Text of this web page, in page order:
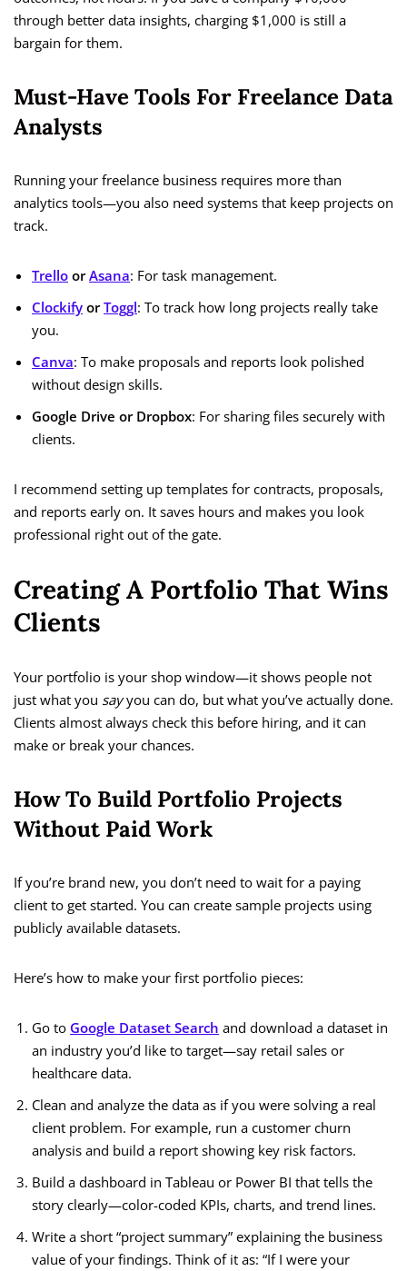
through better data insights, charging $1,000 is still a
bargain for them.
Must-Have Tools For Freelance Data
Analysts
Running your freelance business requires more than
analytics tools—you also need systems that keep projects on
track.
Trello orAsana: For task management.
Clockify orToggl: To track how long projects really take
you.
Canva: To make proposals and reports look polished
without design skills.
Google Drive or Dropbox: For sharing files securely with
clients.
I recommend setting up templates for contracts, proposals,
and reports early on. It saves hours and makes you look
professional right out of the gate.
Creating A Portfolio That Wins
Clients
Your portfolio is your shop window—it shows people not
just what you sayyou can do, but what you’ve actually done.
Clients almost always check this before hiring, and it can
make or break your chances.
How To Build Portfolio Projects
Without Paid Work
If you’re brand new, you don’t need to wait for a paying
client to get started. You can create sample projects using
publicly available datasets.
Here’s how to make your first portfolio pieces:
Go to Google Dataset Search and download a dataset in
an industry you’d like to target—say retail sales or
healthcare data.
Clean and analyze the data as if you were solving a real
client problem. For example, run a customer churn
analysis and build a report showing key risk factors.
Build a dashboard in Tableau or Power BI that tells the
story clearly—color-coded KPIs, charts, and trend lines.
Write a short “project summary” explaining the business
value of your findings. Think of it as: “If I were your